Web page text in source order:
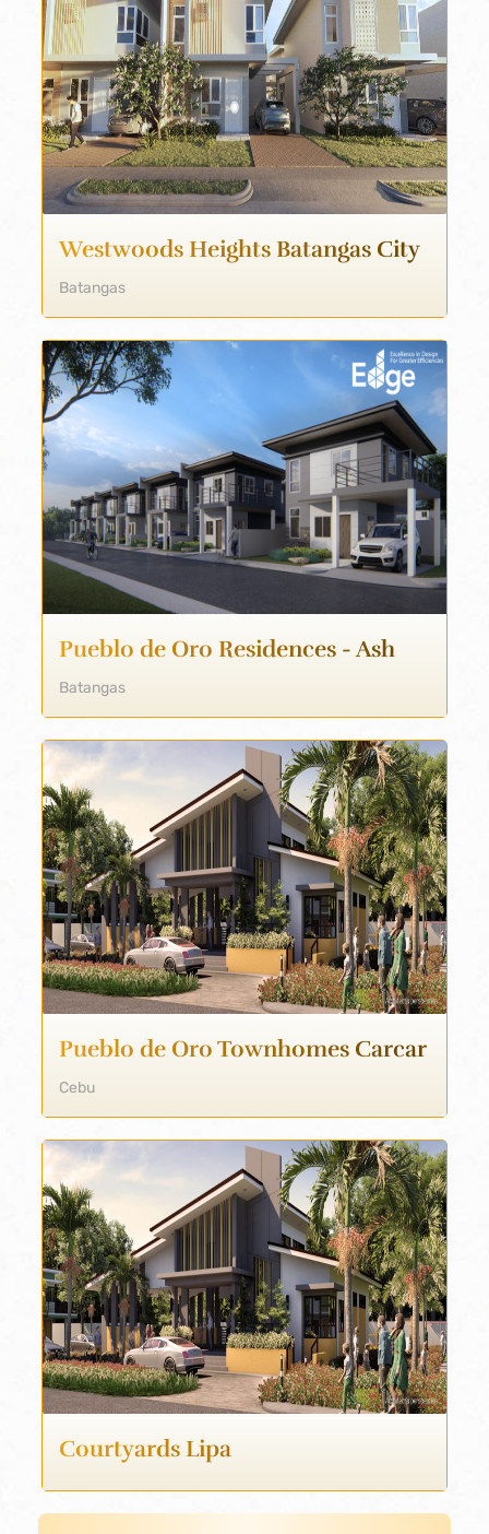
Westwoods Heights Batangas City
Batangas
Pueblo de Oro Residences - Ash
Batangas
Pueblo de Oro Townhomes Carcar
Cebu
Courtyards Lipa